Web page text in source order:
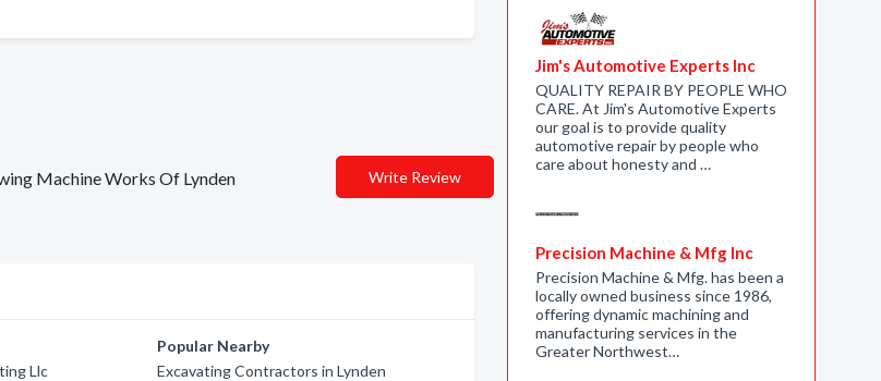
Machine Works Of Lynden Write Review
Llc
Popular Nearby
Excavating Contractors in Lynden
Jim's Automotive Experts Inc
QUALITY REPAIR BY PEOPLE WHO
CARE. At Jim's Automotive Experts
our goal is to provide quality
automotive repair by people who
care about honesty and …
Precision Machine & Mfg Inc
Precision Machine & Mfg. has been a
locally owned business since 1986,
offering dynamic machining and
manufacturing services in the
Greater Northwest…